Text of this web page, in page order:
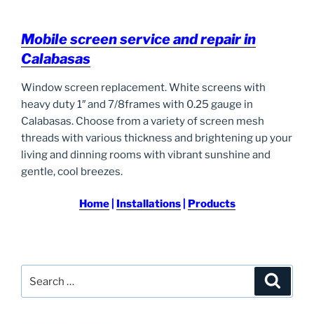
Mobile screen service and repair in
Calabasas
Window screen replacement. White screens with
heavy duty 1″ and 7/8frames with 0.25 gauge in
Calabasas. Choose from a variety of screen mesh
threads with various thickness and brightening up your
living and dinning rooms with vibrant sunshine and
gentle, cool breezes.
Home| Installations| Products
for: